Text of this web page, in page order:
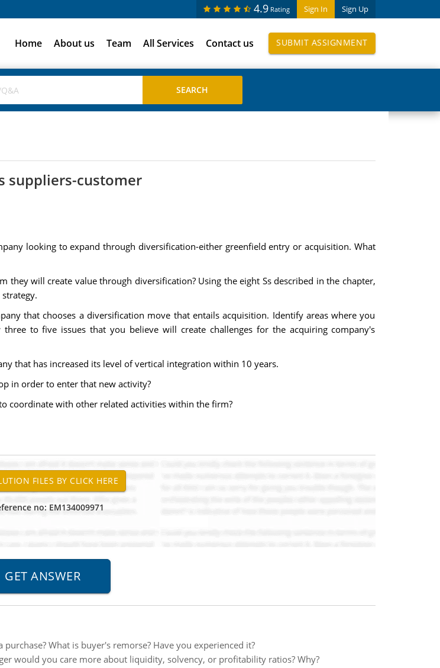
Sign In Sign Up
4.9 Rating
Home About us Team All Services Contact us SUBMIT ASSIGNMENT
suppliers-customer
looking to expand through diversification-either greenfield entry or acquisition. What
they will create value through diversification? Using the eight Ss described in the chapter,
that chooses a diversification move that entails acquisition. Identify areas where you
to five issues that you believe will create challenges for the acquiring company's
that has increased its level of vertical integration within 10 years.
in order to enter that new activity?
coordinate with other related activities within the firm?
no: EM134009971
What is buyer's remorse? Have you experienced it?
would you care more about liquidity, solvency, or profitability ratios? Why?